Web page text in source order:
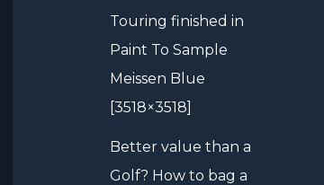
Touring finished in
Paint To Sample
Meissen Blue
[3518×3518]
Better value than a
Golf? How to bag a